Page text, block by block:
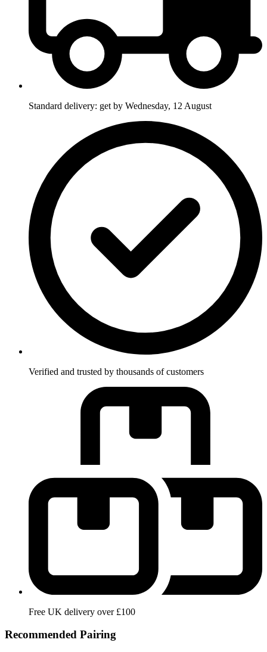
Standard delivery: get by Wednesday, 12 August
Verified and trusted by thousands of customers
Free UK delivery over £100
Recommended Pairing